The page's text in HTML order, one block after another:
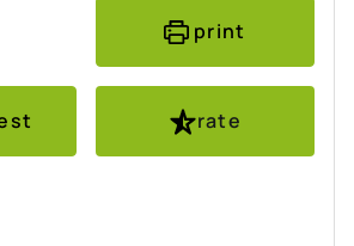
print
rate